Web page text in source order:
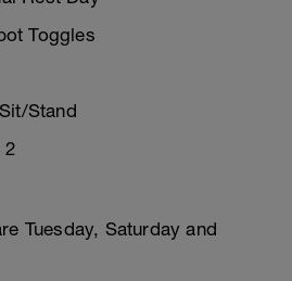
Toggles
Stand
2
Tuesday, Saturday and